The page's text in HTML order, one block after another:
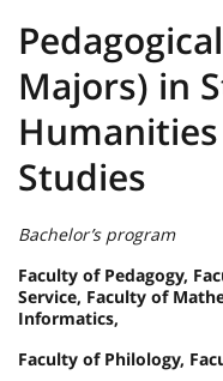
Majors) in
Studies
Bachelor’s program
Faculty of Pedagogy,
Service, Faculty of
Informatics,
Faculty of Philology,